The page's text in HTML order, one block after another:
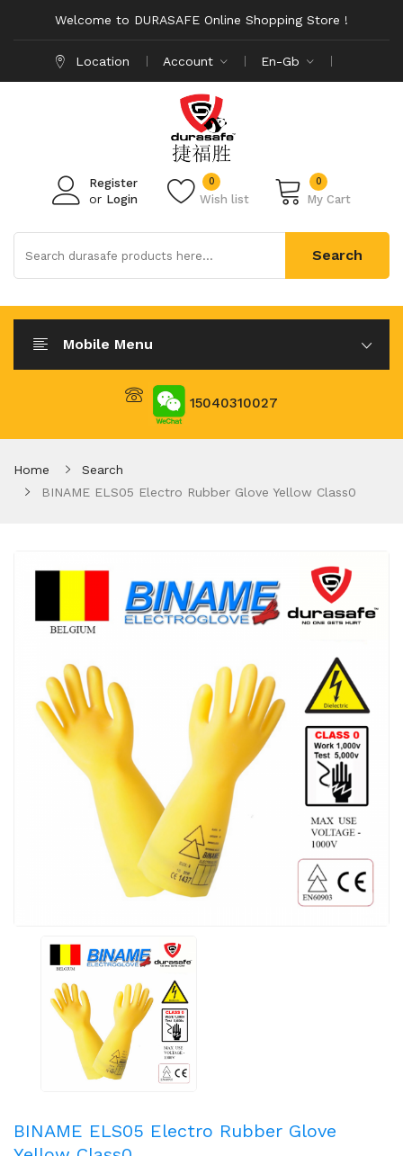
Welcome to DURASAFE Online Shopping Store !
Location Account En-Gb
Register
or Login Wish list
0 0
My Cart
Search
Mobile Menu
15040310027
Home
Search
BINAME ELS05 Electro Rubber Glove Yellow Class0
BINAME ELS05 Electro Rubber Glove